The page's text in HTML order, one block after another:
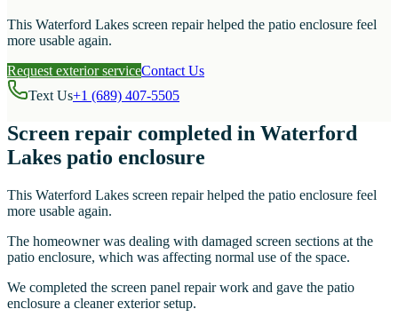
This Waterford Lakes screen repair helped the patio enclosure feel
more usable again.
Request exterior serviceContact Us
Text Us+1 (689) 407-5505
Screen repair completed in Waterford
Lakes patio enclosure
This Waterford Lakes screen repair helped the patio enclosure feel
more usable again.
The homeowner was dealing with damaged screen sections at the
patio enclosure, which was affecting normal use of the space.
We completed the screen panel repair work and gave the patio
enclosure a cleaner exterior setup.